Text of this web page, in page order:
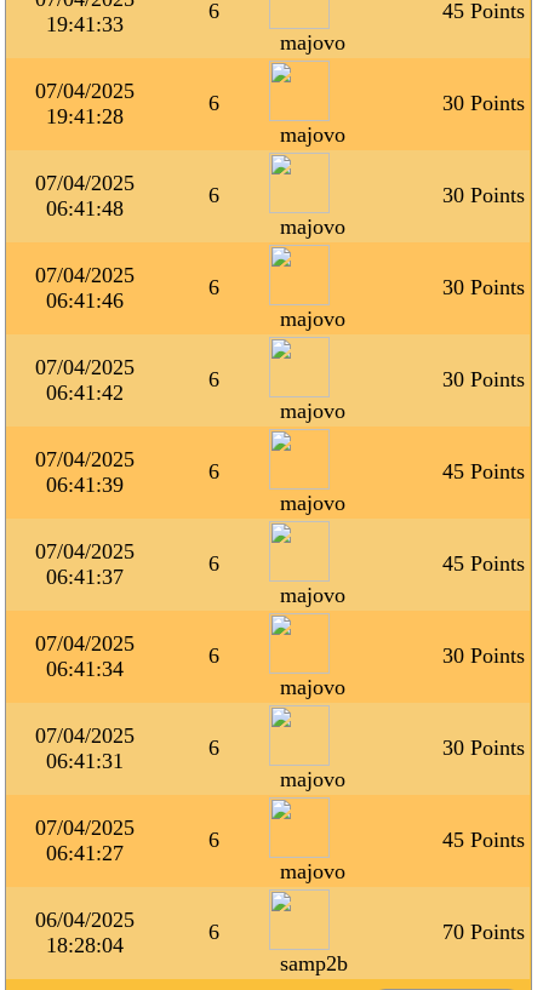
19:41:33
6
majovo
45 Points
07/04/2025
19:41:28
6
majovo
30 Points
07/04/2025
06:41:48
6
majovo
30 Points
07/04/2025
06:41:46
6
majovo
30 Points
07/04/2025
06:41:42
6
majovo
30 Points
07/04/2025
06:41:39
6
majovo
45 Points
07/04/2025
06:41:37
6
majovo
45 Points
07/04/2025
06:41:34
6
majovo
30 Points
07/04/2025
06:41:31
6
majovo
30 Points
07/04/2025
06:41:27
6
majovo
45 Points
06/04/2025
18:28:04
6
samp2b
70 Points